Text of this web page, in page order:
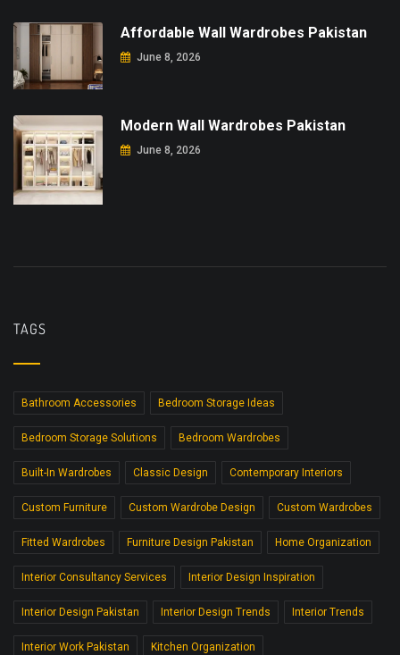
Affordable Wall Wardrobes Pakistan
June 8, 2026
Modern Wall Wardrobes Pakistan
June 8, 2026
TAGS
Bathroom Accessories Bedroom Storage Ideas
Bedroom Storage Solutions Bedroom Wardrobes
Built-In Wardrobes Classic Design Contemporary Interiors
Custom Furniture Custom Wardrobe Design Custom Wardrobes
Fitted Wardrobes Furniture Design Pakistan Home Organization
Interior Consultancy Services Interior Design Inspiration
Interior Design Pakistan Interior Design Trends Interior Trends
Interior Work Pakistan Kitchen Organization